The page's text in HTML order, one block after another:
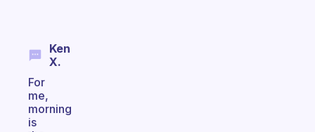
Ken
X.
For
me,
morning
is